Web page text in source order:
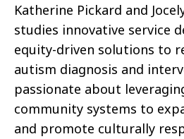
Katherine Pickard and
studies innovative service
equity-driven solutions to
autism diagnosis and
passionate about
community systems to
and promote culturally